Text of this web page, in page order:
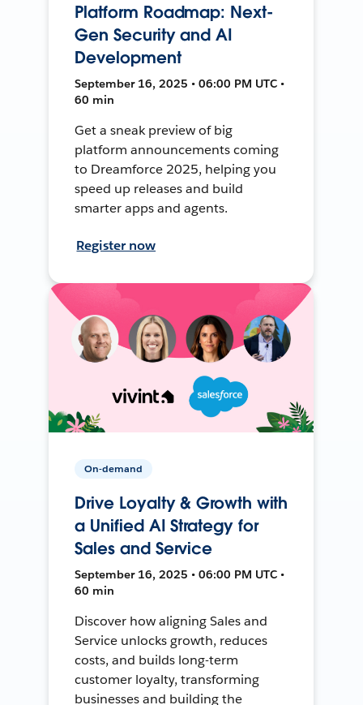
Platform Roadmap: Next-
Gen Security and AI
Development
September 16, 2025 • 06:00 PM UTC •
60 min
Get a sneak preview of big
platform announcements coming
to Dreamforce 2025, helping you
speed up releases and build
smarter apps and agents.
Register now
On-demand
Drive Loyalty & Growth with
a Unified AI Strategy for
Sales and Service
September 16, 2025 • 06:00 PM UTC •
60 min
Discover how aligning Sales and
Service unlocks growth, reduces
costs, and builds long-term
customer loyalty, transforming
businesses and building the